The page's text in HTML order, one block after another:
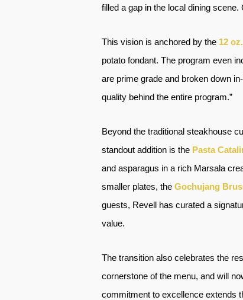
filled a gap in the local dining
This vision is anchored by the 12
potato fondant. The program even
are prime grade and broken down
quality behind the entire program.”
Beyond the traditional steakhouse
standout addition is the Pasta
and asparagus in a rich Marsala
smaller plates, the Gochujang
guests, Revell has curated a
value.
The transition also celebrates the
cornerstone of the menu, and will
commitment to excellence extends